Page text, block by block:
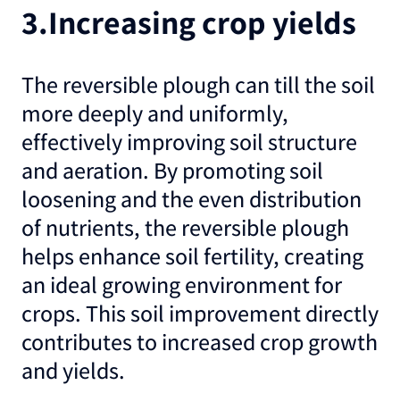
3.Increasing crop yields
The reversible plough can till the soil
more deeply and uniformly,
effectively improving soil structure
and aeration. By promoting soil
loosening and the even distribution
of nutrients, the reversible plough
helps enhance soil fertility, creating
an ideal growing environment for
crops. This soil improvement directly
contributes to increased crop growth
and yields.